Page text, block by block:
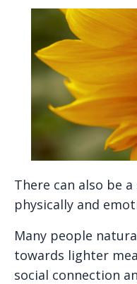
There can also be
physically and
Many people
towards lighter
social connection